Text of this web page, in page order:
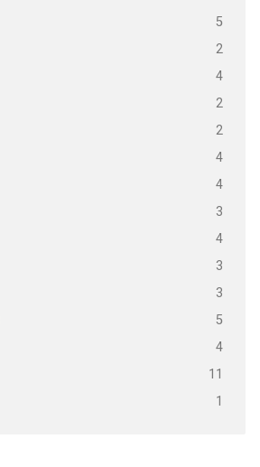
5
2
4
2
2
4
4
3
4
3
3
5
4
11
1